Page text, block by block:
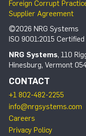
Foreign Corrupt
Supplier Agreement
©2026 NRG Systems
ISO 9001:2015 Certified
NRG Systems, 110
Hinesburg, Vermont
CONTACT
+1 802-482-2255
info@nrgsystems.com
Careers
Privacy Policy